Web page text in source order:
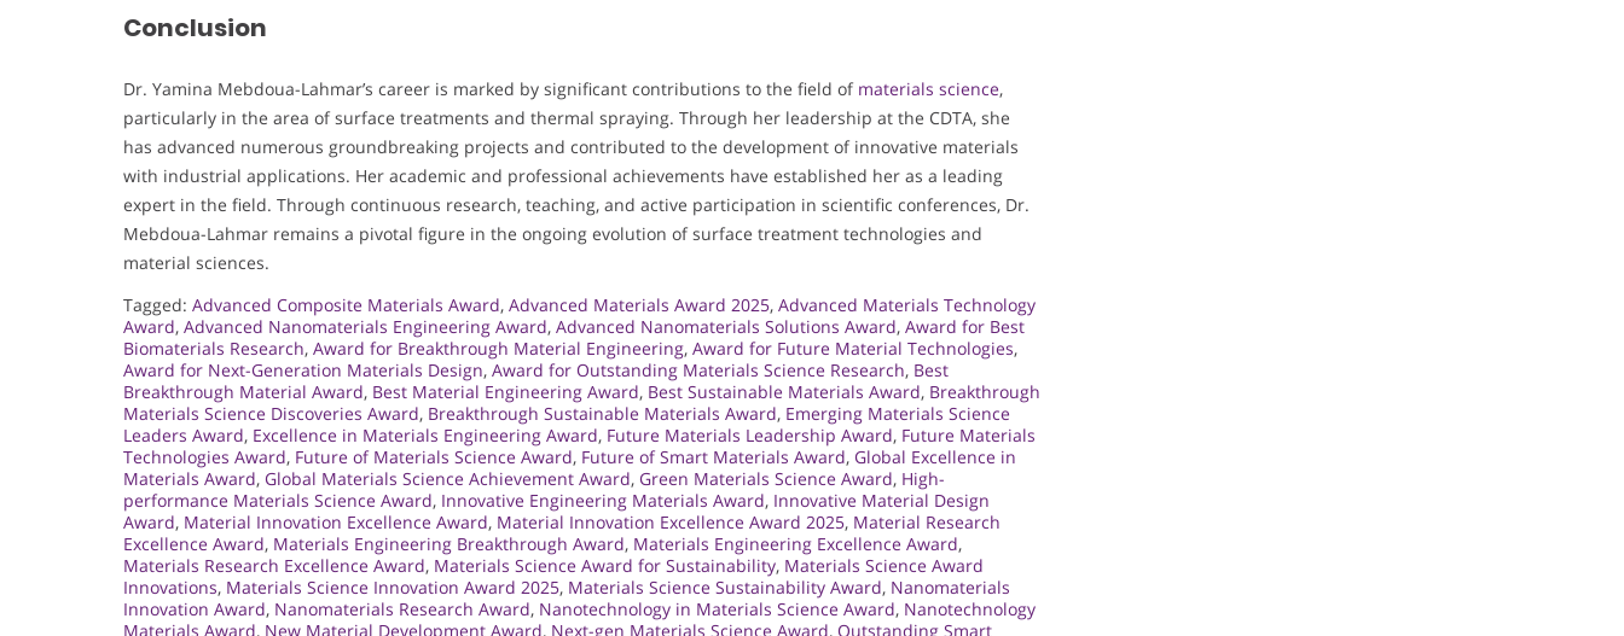
Conclusion
Dr. Yamina Mebdoua-Lahmar’s career is marked by significant contributions to the field of materials science,
particularly in the area of surface treatments and thermal spraying. Through her leadership at the CDTA, she
has advanced numerous groundbreaking projects and contributed to the development of innovative materials
with industrial applications. Her academic and professional achievements have established her as a leading
expert in the field. Through continuous research, teaching, and active participation in scientific conferences, Dr.
Mebdoua-Lahmar remains a pivotal figure in the ongoing evolution of surface treatment technologies and
material sciences.
Tagged: Advanced Composite Materials Award, Advanced Materials Award 2025, Advanced Materials Technology
Award, Advanced Nanomaterials Engineering Award, Advanced Nanomaterials Solutions Award, Award for Best
Biomaterials Research, Award for Breakthrough Material Engineering, Award for Future Material Technologies,
Award for Next-Generation Materials Design, Award for Outstanding Materials Science Research, Best
Breakthrough Material Award, Best Material Engineering Award, Best Sustainable Materials Award, Breakthrough
Materials Science Discoveries Award, Breakthrough Sustainable Materials Award, Emerging Materials Science
Leaders Award, Excellence in Materials Engineering Award, Future Materials Leadership Award, Future Materials
Technologies Award, Future of Materials Science Award, Future of Smart Materials Award, Global Excellence in
Materials Award, Global Materials Science Achievement Award, Green Materials Science Award, High-
performance Materials Science Award, Innovative Engineering Materials Award, Innovative Material Design
Award, Material Innovation Excellence Award, Material Innovation Excellence Award 2025, Material Research
Excellence Award, Materials Engineering Breakthrough Award, Materials Engineering Excellence Award,
Materials Research Excellence Award, Materials Science Award for Sustainability, Materials Science Award
Innovations, Materials Science Innovation Award 2025, Materials Science Sustainability Award, Nanomaterials
Innovation Award, Nanomaterials Research Award, Nanotechnology in Materials Science Award, Nanotechnology
Materials Award, New Material Development Award, Next-gen Materials Science Award, Outstanding Smart